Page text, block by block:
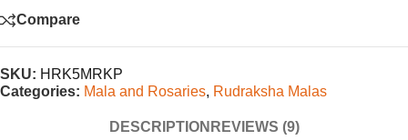
Compare
SKU: HRK5MRKP
Categories: Mala and Rosaries, Rudraksha Malas
DESCRIPTION REVIEWS (9)